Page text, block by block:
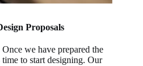
Proposals
we have prepared the
to start designing. Our